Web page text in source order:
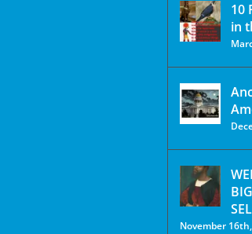
10
in
November